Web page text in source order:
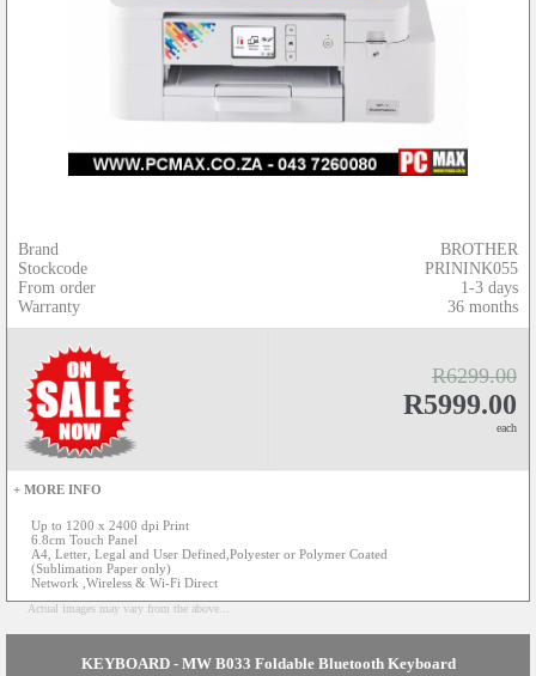
Brand
Stockcode
From order
Warranty
BROTHER
PRININK055
1-3 days
36 months
R6299.00
R5999.00
each
+ MORE INFO
Up to 1200 x 2400 dpi Print
6.8cm Touch Panel
A4, Letter, Legal and User Defined,Polyester or Polymer Coated
(Sublimation Paper only)
Network ,Wireless & Wi-Fi Direct
Actual images may vary from the above...
KEYBOARD - MW B033 Foldable Bluetooth Keyboard